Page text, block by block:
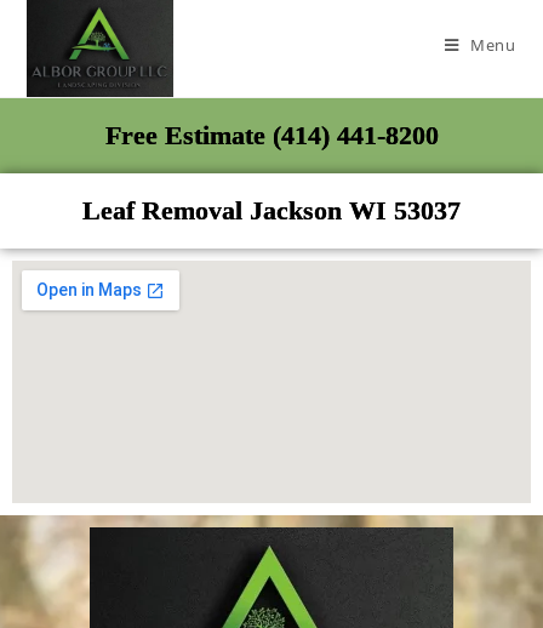
Menu
Free Estimate (414) 441-8200
Leaf Removal Jackson WI 53037